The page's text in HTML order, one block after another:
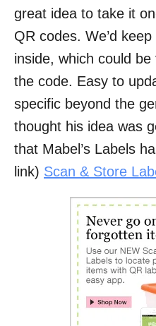
great idea to take it
QR codes. We’d
inside, which could
the code. Easy to
specific beyond the
thought his idea was
that Mabel’s Labels
link) Scan & Store